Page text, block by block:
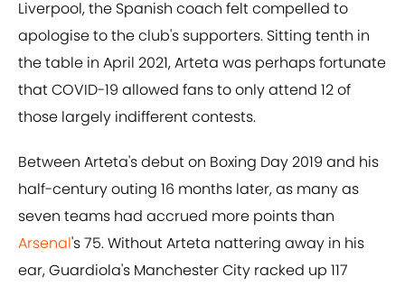
Liverpool, the Spanish coach felt compelled to
apologise to the club's supporters. Sitting tenth in
the table in April 2021, Arteta was perhaps fortunate
that COVID-19 allowed fans to only attend 12 of
those largely indifferent contests.
Between Arteta's debut on Boxing Day 2019 and his
half-century outing 16 months later, as many as
seven teams had accrued more points than
Arsenal's 75. Without Arteta nattering away in his
ear, Guardiola's Manchester City racked up 117